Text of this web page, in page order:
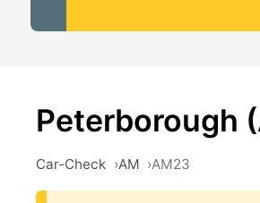
Peterborough
Car-Check AM AM23